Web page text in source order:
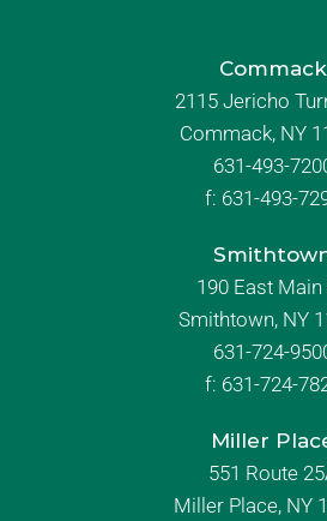
Commack
2115 Jericho
Commack, NY
631-493-
f: 631-493-
190 East Main
Smithtown, NY
631-724-
f: 631-724-
Miller
551 Route
Miller Place, NY